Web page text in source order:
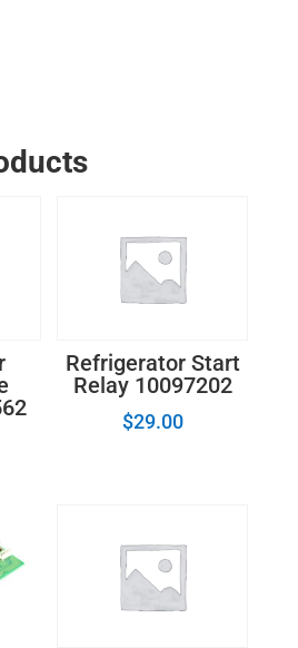
Refrigerator Start
Relay 10097202
$29.00